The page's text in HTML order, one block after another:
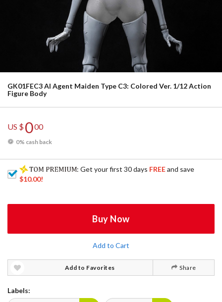
GK01FEC3 AI Agent Maiden Type C3: Colored Ver. 1/12 Action
Figure Body
US $000
0% cash back
: Get your first 30 days FREEand save
$10.00!
Buy Now
Add to Cart
Add to Favorites Share
Labels: